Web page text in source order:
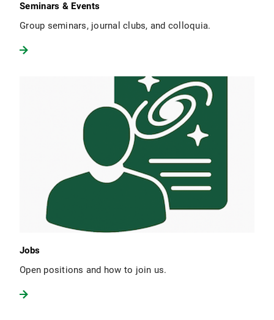
Seminars & Events
Group seminars, journal clubs, and colloquia.
Jobs
Open positions and how to join us.